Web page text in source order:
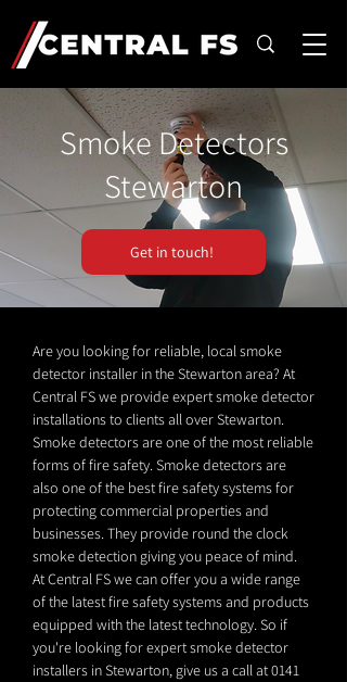
Smoke Detectors
Stewarton
Get in touch!
Are you looking for reliable, local smoke
detector installer in the Stewarton area? At
Central FS we provide expert smoke detector
installations to clients all over Stewarton.
Smoke detectors are one of the most reliable
forms of fire safety. Smoke detectors are
also one of the best fire safety systems for
protecting commercial properties and
businesses. They provide round the clock
smoke detection giving you peace of mind.
At Central FS we can offer you a wide range
of the latest fire safety systems and products
equipped with the latest technology. So if
you're looking for expert smoke detector
installers in Stewarton, give us a call at0141